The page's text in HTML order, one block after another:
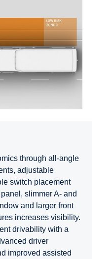
through all-angle
adjustable
switch placement
slimmer A- and
and larger front
increases visibility.
drivability with a
driver
improved assisted